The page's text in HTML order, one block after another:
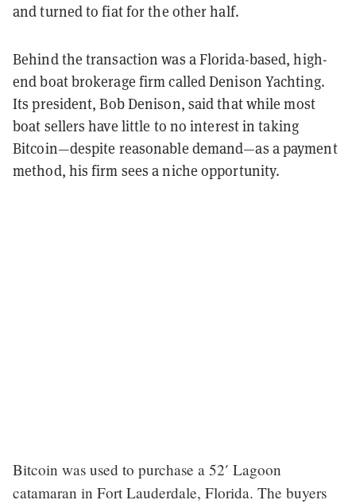
and turned to fiat for the other half.
Behind the transaction was a Florida-based, high-
end boat brokerage firm called Denison Yachting.
Its president, Bob Denison, said that while most
boat sellers have little to no interest in taking
Bitcoin—despite reasonable demand—as a payment
method, his firm sees a niche opportunity.
Bitcoin was used to purchase a 52′ Lagoon
catamaran in Fort Lauderdale, Florida. The buyers